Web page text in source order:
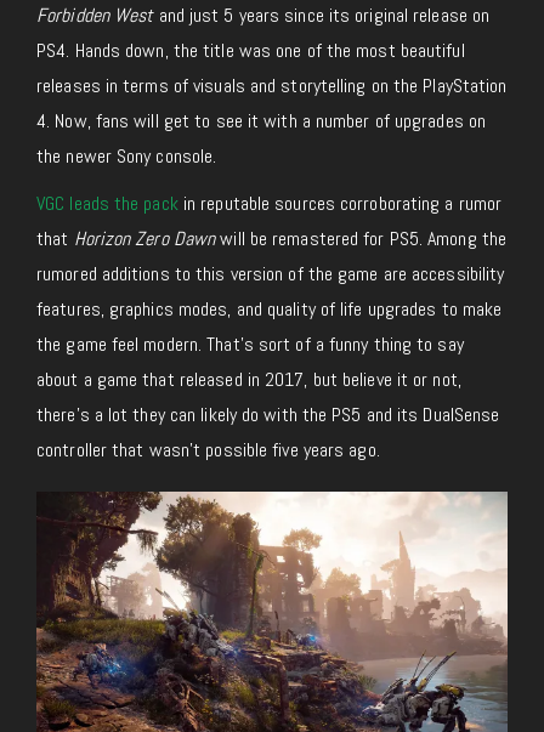
Forbidden Westand just 5 years since its original release on
PS4. Hands down, the title was one of the most beautiful
releases in terms of visuals and storytelling on the PlayStation
4. Now, fans will get to see it with a number of upgrades on
the newer Sony console.
VGC leads the packin reputable sources corroborating a rumor
that Horizon Zero Dawnwill be remastered for PS5. Among the
rumored additions to this version of the game are accessibility
features, graphics modes, and quality of life upgrades to make
the game feel modern. That’s sort of a funny thing to say
about a game that released in 2017, but believe it or not,
there’s a lot they can likely do with the PS5 and its DualSense
controller that wasn’t possible five years ago.